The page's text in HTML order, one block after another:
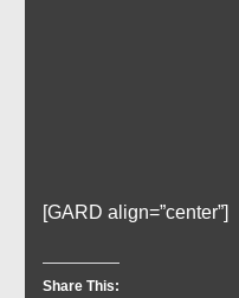
[GARD align=”center”]
Share This: